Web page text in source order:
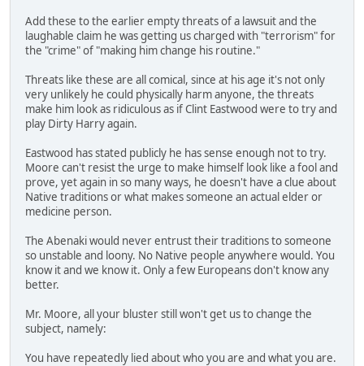
Add these to the earlier empty threats of a lawsuit and the
laughable claim he was getting us charged with "terrorism" for
the "crime" of "making him change his routine."
Threats like these are all comical, since at his age it's not only
very unlikely he could physically harm anyone, the threats
make him look as ridiculous as if Clint Eastwood were to try and
play Dirty Harry again.
Eastwood has stated publicly he has sense enough not to try.
Moore can't resist the urge to make himself look like a fool and
prove, yet again in so many ways, he doesn't have a clue about
Native traditions or what makes someone an actual elder or
medicine person.
The Abenaki would never entrust their traditions to someone
so unstable and loony. No Native people anywhere would. You
know it and we know it. Only a few Europeans don't know any
better.
Mr. Moore, all your bluster still won't get us to change the
subject, namely:
You have repeatedly lied about who you are and what you are.